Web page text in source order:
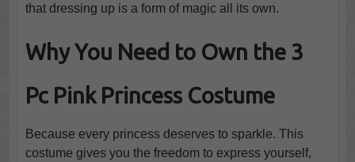
that dressing up is a form of magic all its own.
Why You Need to Own the 3
Pc Pink Princess Costume
Because every princess deserves to sparkle. This
costume gives you the freedom to express yourself,